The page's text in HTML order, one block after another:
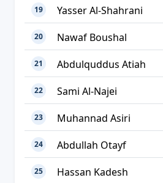
19 Yasser Al-Shahrani
20 Nawaf Boushal
21 Abdulquddus Atiah
22 Sami Al-Najei
23 Muhannad Asiri
24 Abdullah Otayf
25 Hassan Kadesh